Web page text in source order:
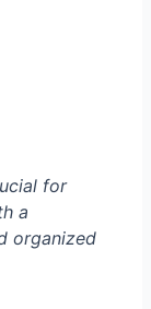
for
a
organized